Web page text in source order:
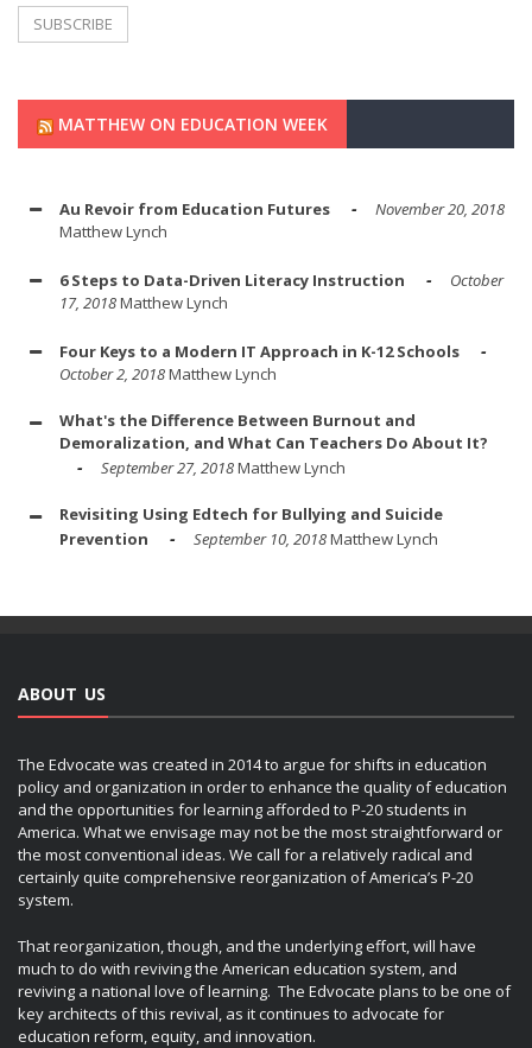
MATTHEW ON EDUCATION WEEK
Au Revoir from Education Futures
November 20, 2018
Matthew Lynch
6 Steps to Data-Driven Literacy Instruction
October
17, 2018Matthew Lynch
Four Keys to a Modern IT Approach in K-12 Schools
October 2, 2018Matthew Lynch
What's the Difference Between Burnout and
Demoralization, and What Can Teachers Do About It?
September 27, 2018Matthew Lynch
Revisiting Using Edtech for Bullying and Suicide
Prevention
September 10, 2018Matthew Lynch
ABOUT US
The Edvocate was created in 2014 to argue for shifts in education
policy and organization in order to enhance the quality of education
and the opportunities for learning afforded to P-20 students in
America. What we envisage may not be the most straightforward or
the most conventional ideas. We call for a relatively radical and
certainly quite comprehensive reorganization of America’s P-20
system.
That reorganization, though, and the underlying effort, will have
much to do with reviving the American education system, and
reviving a national love of learning. The Edvocate plans to be one of
key architects of this revival, as it continues to advocate for
education reform, equity, and innovation.